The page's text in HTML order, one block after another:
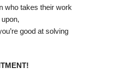
who takes their work
good at solving